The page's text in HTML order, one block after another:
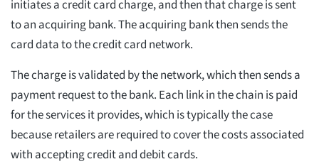
initiates a credit card charge, and then that charge is sent
to an acquiring bank. The acquiring bank then sends the
card data to the credit card network.
The charge is validated by the network, which then sends a
payment request to the bank. Each link in the chain is paid
for the services it provides, which is typically the case
because retailers are required to cover the costs associated
with accepting credit and debit cards.